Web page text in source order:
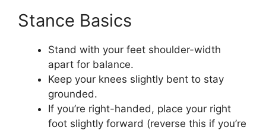
Stance Basics
Stand with your feet shoulder-width
apart for balance.
Keep your knees slightly bent to stay
grounded.
If you’re right-handed, place your right
foot slightly forward (reverse this if you’re